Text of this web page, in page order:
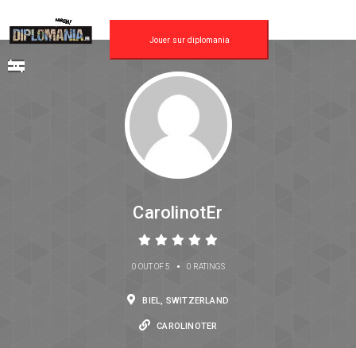
Jouer sur diplomania
CarolinotEr
0 OUT OF 5 • 0 RATINGS
BIEL, SWITZERLAND
CAROLINOTER